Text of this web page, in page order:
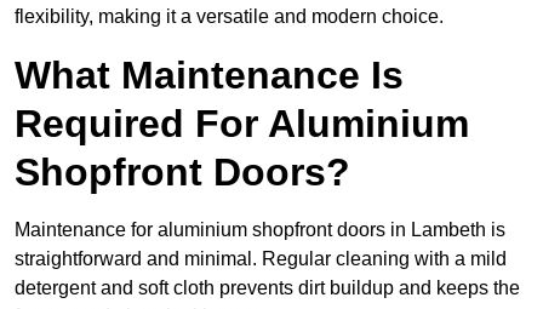
flexibility, making it a versatile and modern choice.
What Maintenance Is
Required For Aluminium
Shopfront Doors?
Maintenance for aluminium shopfront doors in Lambeth is
straightforward and minimal. Regular cleaning with a mild
detergent and soft cloth prevents dirt buildup and keeps the